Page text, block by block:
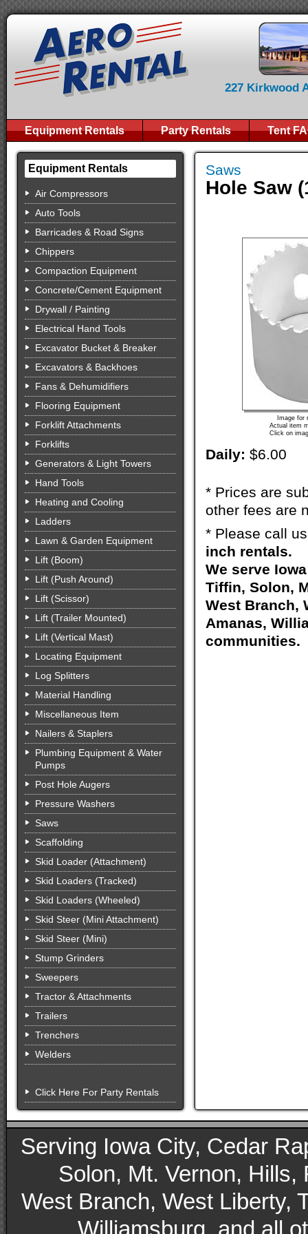
227 Kirkwood
Equipment Rentals Party Rentals Tent
Equipment Rentals
Air Compressors
Auto Tools
Barricades & Road Signs
Chippers
Compaction Equipment
Concrete/Cement Equipment
Drywall / Painting
Electrical Hand Tools
Excavator Bucket & Breaker
Excavators & Backhoes
Fans & Dehumidifiers
Flooring Equipment
Forklift Attachments
Forklifts
Generators & Light Towers
Hand Tools
Heating and Cooling
Ladders
Lawn & Garden Equipment
Lift (Boom)
Lift (Push Around)
Lift (Scissor)
Lift (Trailer Mounted)
Lift (Vertical Mast)
Locating Equipment
Log Splitters
Material Handling
Miscellaneous Item
Nailers & Staplers
Plumbing Equipment & Water
Pumps
Post Hole Augers
Pressure Washers
Saws
Scaffolding
Skid Loader (Attachment)
Skid Loaders (Tracked)
Skid Loaders (Wheeled)
Skid Steer (Mini Attachment)
Skid Steer (Mini)
Stump Grinders
Sweepers
Tractor & Attachments
Trailers
Trenchers
Welders
Click Here For Party Rentals
Saws
Hole Saw
Image for
Actual item
Click on
Daily: $6.00
* Prices are
other fees are
* Please call
inch rentals.
We serve
Tiffin, Solon,
West Branch,
Amanas,
communities.
Serving Iowa City, Cedar
Solon, Mt. Vernon,
West Branch, West Liberty,